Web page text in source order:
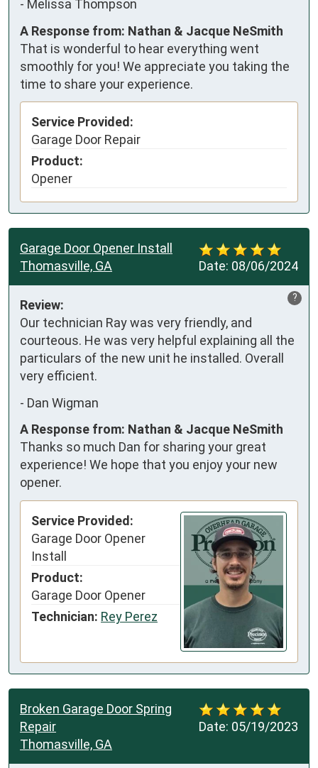
- Melissa Thompson
A Response from: Nathan & Jacque NeSmith
That is wonderful to hear everything went
smoothly for you! We appreciate you taking the
time to share your experience.
Service Provided:
Garage Door Repair
Product:
Opener
Date: 08/06/2024
Garage Door Opener Install
Thomasville, GA
?
Review:
Our technician Ray was very friendly, and
courteous. He was very helpful explaining all the
particulars of the new unit he installed. Overall
very efficient.
- Dan Wigman
A Response from: Nathan & Jacque NeSmith
Thanks so much Dan for sharing your great
experience! We hope that you enjoy your new
opener.
Service Provided:
Garage Door Opener
Install
Product:
Garage Door Opener
Technician: Rey Perez
Date: 05/19/2023
Broken Garage Door Spring
Repair
Thomasville, GA